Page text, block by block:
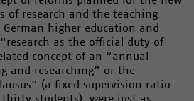
of research and the teaching
higher education and
as the official duty of
concept of an “annual
and researching” or the
(a fixed supervision ratio